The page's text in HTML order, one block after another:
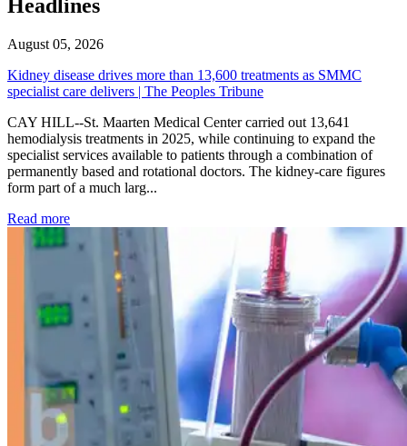
Headlines
August 05, 2026
Kidney disease drives more than 13,600 treatments as SMMC
specialist care delivers | The Peoples Tribune
CAY HILL--St. Maarten Medical Center carried out 13,641
hemodialysis treatments in 2025, while continuing to expand the
specialist services available to patients through a combination of
permanently based and rotational doctors. The kidney-care figures
form part of a much larg...
Read more: Kidney disease drives more than 13,600 treatments as